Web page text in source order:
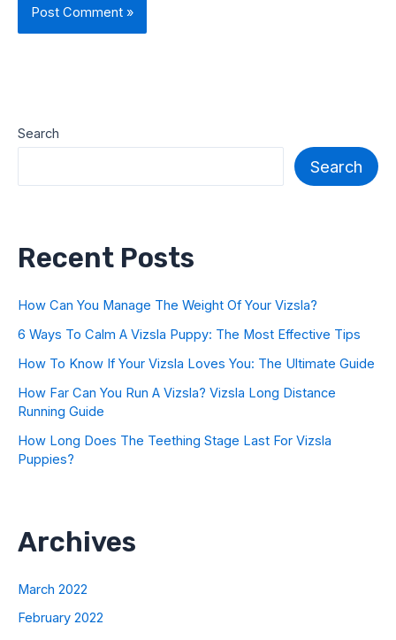
Search
Search
Recent Posts
How Can You Manage The Weight Of Your Vizsla?
6 Ways To Calm A Vizsla Puppy: The Most Effective Tips
How To Know If Your Vizsla Loves You: The Ultimate Guide
How Far Can You Run A Vizsla? Vizsla Long Distance
Running Guide
How Long Does The Teething Stage Last For Vizsla
Puppies?
Archives
March 2022
February 2022